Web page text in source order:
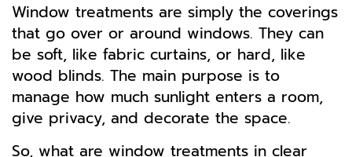
Window treatments are simply the coverings
that go over or around windows. They can
be soft, like fabric curtains, or hard, like
wood blinds. The main purpose is to
manage how much sunlight enters a room,
give privacy, and decorate the space.
So, what are window treatments in clear